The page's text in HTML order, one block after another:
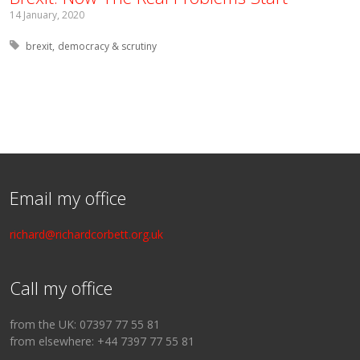
14 January, 2020
Tagged with:
brexit democracy & scrutiny
Email my office
richard@richardcorbett.org.uk
Call my office
from the UK: 07397 77 55 81
from elsewhere: +44 7397 77 55 81